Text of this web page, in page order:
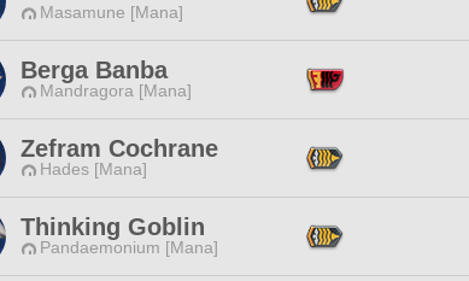
Masamune [Mana]
Berga Banba
Mandragora [Mana]
Zefram Cochrane
Hades [Mana]
Thinking Goblin
Pandaemonium [Mana]